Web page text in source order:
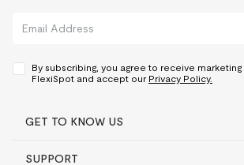
By subscribing, you agree to receive
FlexiSpot and accept our Privacy Policy.
GET TO KNOW US
SUPPORT